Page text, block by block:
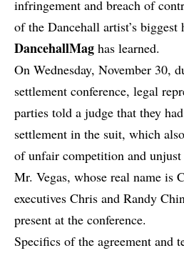
infringement and breach of
of the Dancehall artist’s biggest
DancehallMag has learned.
On Wednesday, November 30,
settlement conference, legal
parties told a judge that they
settlement in the suit, which
of unfair competition and unjust
Mr. Vegas, whose real name is
executives Chris and Randy
present at the conference.
Specifics of the agreement and